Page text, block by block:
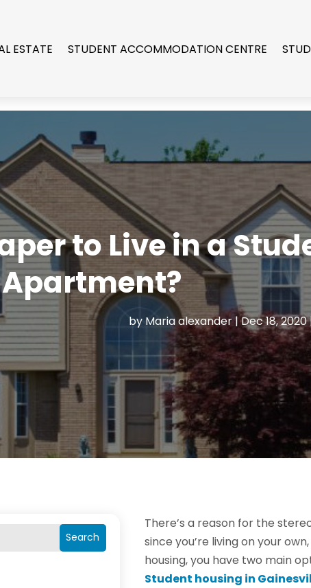
ESTATE STUDENT ACCOMMODATION CENTRE
to Live in a
by Maria alexander|Dec 18, 2020
Search
There’s a reason for the
since you’re living on your
housing, you have two main
Student housing in